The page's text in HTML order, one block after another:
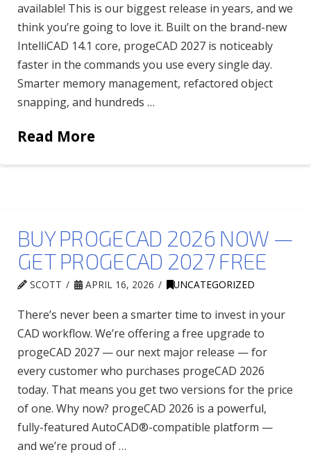
available! This is our biggest release in years, and we
think you’re going to love it. Built on the brand-new
IntelliCAD 14.1 core, progeCAD 2027 is noticeably
faster in the commands you use every single day.
Smarter memory management, refactored object
snapping, and hundreds …
Read More
BUY PROGECAD 2026 NOW —
GET PROGECAD 2027 FREE
SCOTT APRIL 16, 2026 UNCATEGORIZED
There’s never been a smarter time to invest in your
CAD workflow. We’re offering a free upgrade to
progeCAD 2027 — our next major release — for
every customer who purchases progeCAD 2026
today. That means you get two versions for the price
of one. Why now? progeCAD 2026 is a powerful,
fully-featured AutoCAD®-compatible platform —
and we’re proud of …